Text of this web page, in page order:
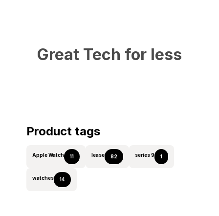
Great Tech for less
Product tags
Apple Watch 11 lease 82 series 9 1
watches 14